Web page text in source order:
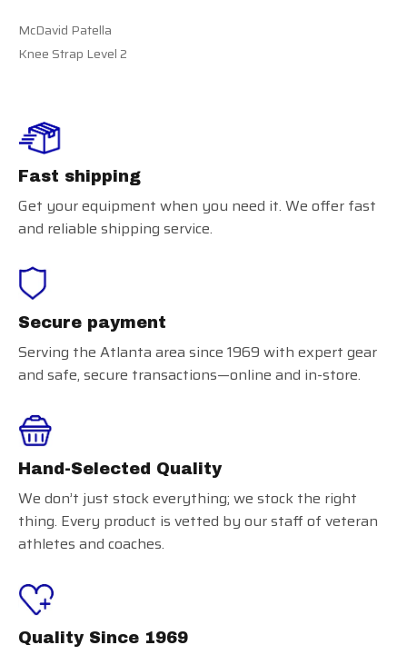
McDavid Patella
Knee Strap Level 2
Fast shipping
Get your equipment when you need it. We offer fast
and reliable shipping service.
Secure payment
Serving the Atlanta area since 1969 with expert gear
and safe, secure transactions—online and in-store.
Hand-Selected Quality
We don’t just stock everything; we stock the right
thing. Every product is vetted by our staff of veteran
athletes and coaches.
Quality Since 1969